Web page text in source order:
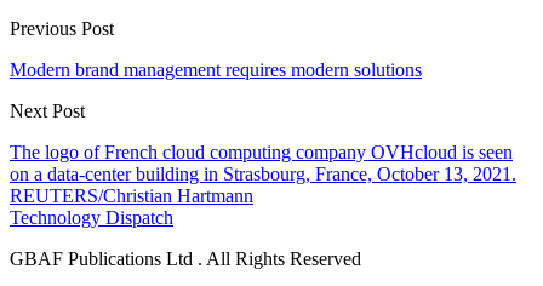
Previous Post
Modern brand management requires modern solutions
Next Post
The logo of French cloud computing company OVHcloud is seen
on a data-center building in Strasbourg, France, October 13, 2021.
REUTERS/Christian Hartmann
Technology Dispatch
GBAF Publications Ltd . All Rights Reserved